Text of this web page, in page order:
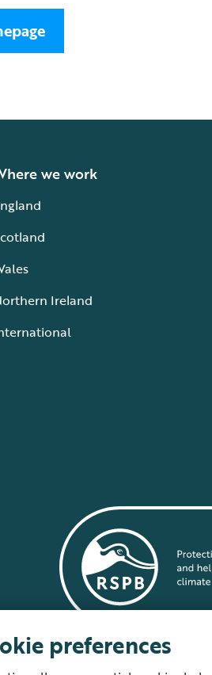
we work
Ireland
preferences